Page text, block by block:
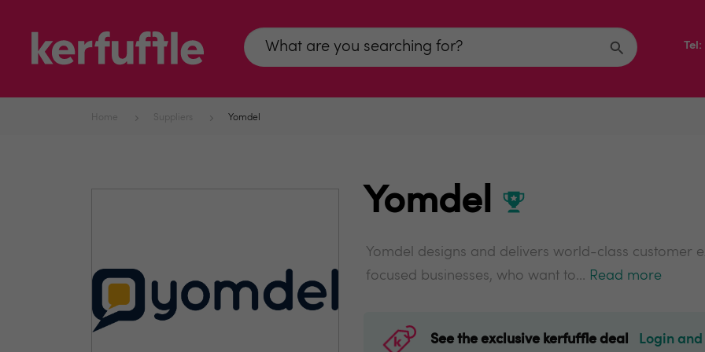
Home Suppliers Yomdel
Yomdel
Yomdel designs and delivers world-class customer
focused businesses, who want to... Read more
See the exclusive kerfuffle deal Login